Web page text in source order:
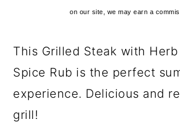
on our site, we may earn a
This Grilled Steak with
Spice Rub is the perfect
experience. Delicious and
grill!